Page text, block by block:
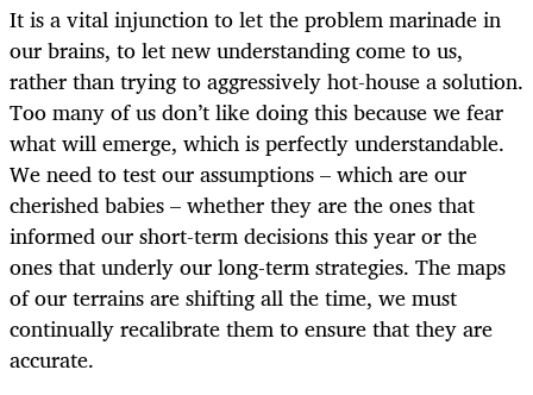
It is a vital injunction to let the problem marinade in
our brains, to let new understanding come to us,
rather than trying to aggressively hot-house a solution.
Too many of us don’t like doing this because we fear
what will emerge, which is perfectly understandable.
We need to test our assumptions – which are our
cherished babies – whether they are the ones that
informed our short-term decisions this year or the
ones that underly our long-term strategies. The maps
of our terrains are shifting all the time, we must
continually recalibrate them to ensure that they are
accurate.